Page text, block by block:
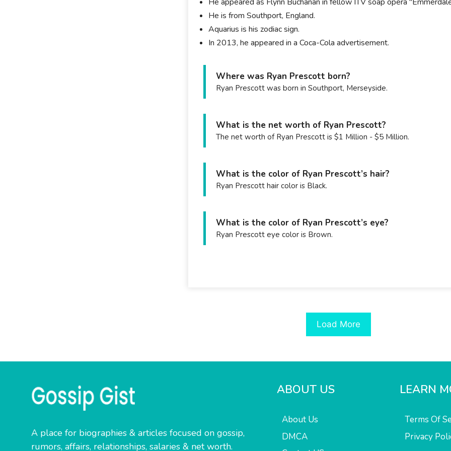
He is from Southport, England.
Aquarius is his zodiac sign.
In 2013, he appeared in a Coca-Cola advertisement.
Where was Ryan Prescott born?
Ryan Prescott was born in Southport, Merseyside.
What is the net worth of Ryan Prescott?
The net worth of Ryan Prescott is $1 Million - $5 Million.
What is the color of Ryan Prescott’s hair?
Ryan Prescott hair color is Black.
What is the color of Ryan Prescott’s eye?
Ryan Prescott eye color is Brown.
Load More
A place for biographies & articles focused on gossip,
rumors, affairs, relationships, salaries & net worth.
ABOUT US
About Us
DMCA
LEARN
Terms Of
Privacy